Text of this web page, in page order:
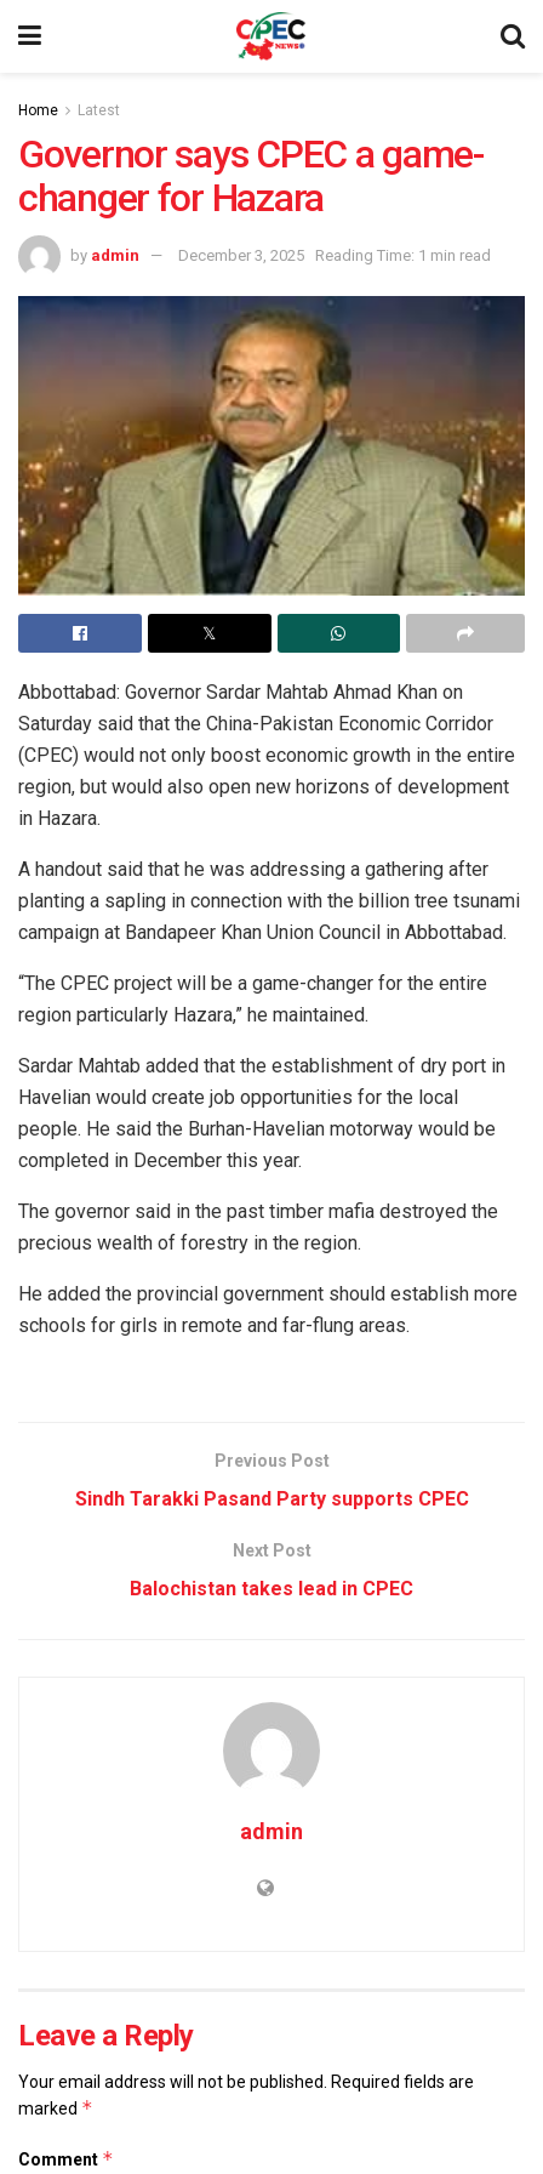
Home Latest
Governor says CPEC a game-
changer for Hazara
by admin December 3, 2025 Reading Time: 1 min read
Abbottabad: Governor Sardar Mahtab Ahmad Khan on
Saturday said that the China-Pakistan Economic Corridor
(CPEC) would not only boost economic growth in the entire
region, but would also open new horizons of development
in Hazara.
A handout said that he was addressing a gathering after
planting a sapling in connection with the billion tree tsunami
campaign at Bandapeer Khan Union Council in Abbottabad.
“The CPEC project will be a game-changer for the entire
region particularly Hazara,” he maintained.
Sardar Mahtab added that the establishment of dry port in
Havelian would create job opportunities for the local
people. He said the Burhan-Havelian motorway would be
completed in December this year.
The governor said in the past timber mafia destroyed the
precious wealth of forestry in the region.
He added the provincial government should establish more
schools for girls in remote and far-flung areas.
Previous Post
Sindh Tarakki Pasand Party supports CPEC
Next Post
Balochistan takes lead in CPEC
admin
Leave a Reply
Your email address will not be published. Required fields are
marked *
Comment *